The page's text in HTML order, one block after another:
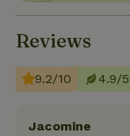
Reviews
9.2/10 4.9/5
Jacomine